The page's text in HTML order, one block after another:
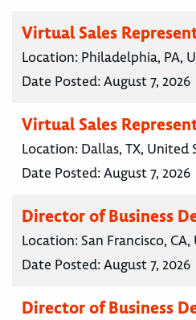
Virtual Sales
Location: Philadelphia, PA,
Date Posted:August 7, 2026
Virtual Sales
Location: Dallas, TX, United
Date Posted:August 7, 2026
Director of Business
Location: San Francisco,
Date Posted:August 7, 2026
Director of Business